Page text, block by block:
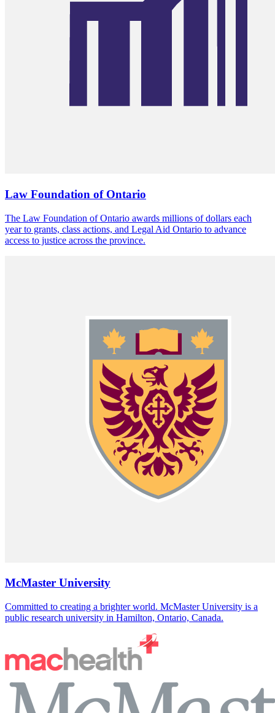
Law Foundation of Ontario
The Law Foundation of Ontario awards millions of dollars each
year to grants, class actions, and Legal Aid Ontario to advance
access to justice across the province.
McMaster University
Committed to creating a brighter world. McMaster University is a
public research university in Hamilton, Ontario, Canada.